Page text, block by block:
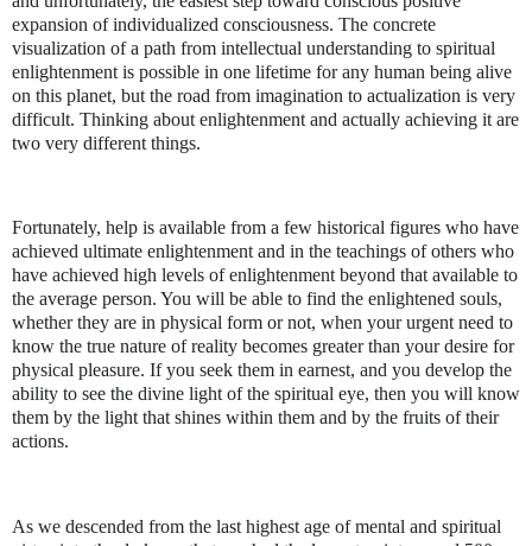
expansion of individualized consciousness. The concrete
visualization of a path from intellectual understanding to spiritual
enlightenment is possible in one lifetime for any human being alive
on this planet, but the road from imagination to actualization is very
difficult. Thinking about enlightenment and actually achieving it are
two very different things.
Fortunately, help is available from a few historical figures who have
achieved ultimate enlightenment and in the teachings of others who
have achieved high levels of enlightenment beyond that available to
the average person. You will be able to find the enlightened souls,
whether they are in physical form or not, when your urgent need to
know the true nature of reality becomes greater than your desire for
physical pleasure. If you seek them in earnest, and you develop the
ability to see the divine light of the spiritual eye, then you will know
them by the light that shines within them and by the fruits of their
actions.
As we descended from the last highest age of mental and spiritual